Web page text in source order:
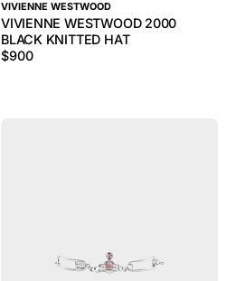
VIVIENNE WESTWOOD
VIVIENNE WESTWOOD 2000
BLACK KNITTED HAT
$900